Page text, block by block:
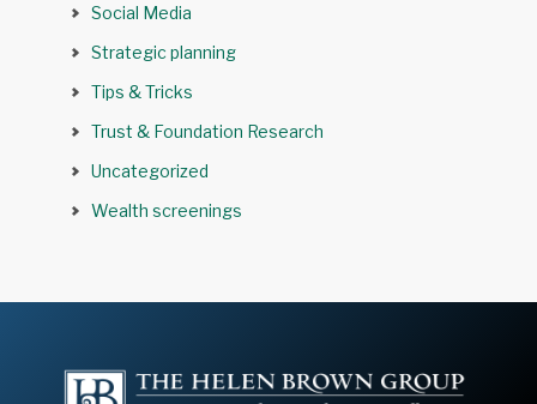
Social Media
Strategic planning
Tips & Tricks
Trust & Foundation Research
Uncategorized
Wealth screenings